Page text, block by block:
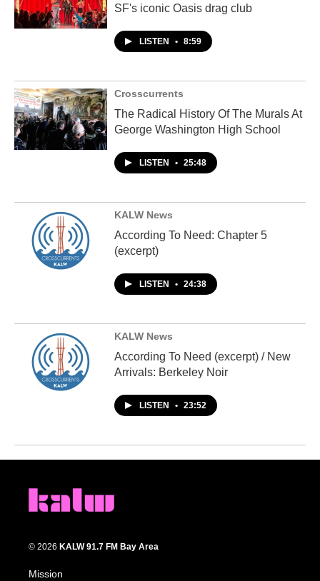
SF's iconic Oasis drag club
LISTEN • 8:59
Crosscurrents
The Radical History Of The Murals At
George Washington High School
LISTEN • 25:48
KALW News
According To Need: Chapter 5
(excerpt)
LISTEN • 24:38
KALW News
According To Need (excerpt) / New
Arrivals: Berkeley Noir
LISTEN • 23:52
© 2026 KALW 91.7 FM Bay Area
Mission